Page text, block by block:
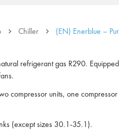
Chiller (EN) Enerblue –
refrigerant gas R290. Equipped
compressor units, one compressor
(except sizes 30.1-35.1).